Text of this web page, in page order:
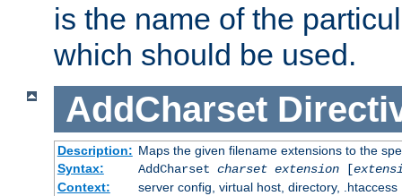
is the name of the
which should be used.
AddCharset
Description: Maps the given filename extensions to the
Syntax:
AddCharset charset extension[
Context:
server config, virtual host, directory, .htaccess